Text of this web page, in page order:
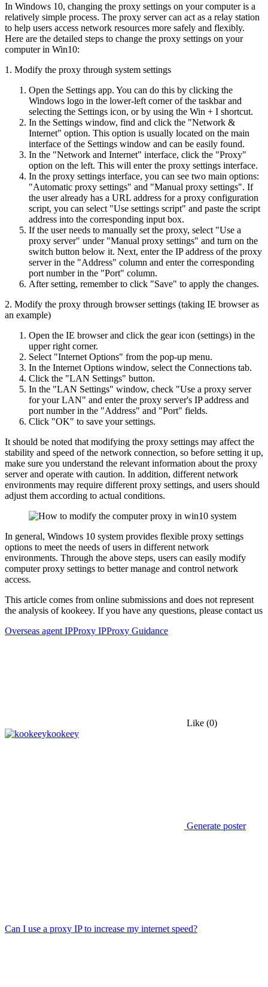
In Windows 10, changing the proxy settings on your computer is a
relatively simple process. The proxy server can act as a relay station
to help users access network resources more safely and flexibly.
Here are the detailed steps to change the proxy settings on your
computer in Win10:
1. Modify the proxy through system settings
Open the Settings app. You can do this by clicking the
Windows logo in the lower-left corner of the taskbar and
selecting the Settings icon, or by using the Win + I shortcut.
In the Settings window, find and click the "Network &
Internet" option. This option is usually located on the main
interface of the Settings window and can be easily found.
In the "Network and Internet" interface, click the "Proxy"
option on the left. This will enter the proxy settings interface.
In the proxy settings interface, you can see two main options:
"Automatic proxy settings" and "Manual proxy settings". If
the user already has a URL address for a proxy configuration
script, you can select "Use settings script" and paste the script
address into the corresponding input box.
If the user needs to manually set the proxy, select "Use a
proxy server" under "Manual proxy settings" and turn on the
switch button below it. Next, enter the IP address of the proxy
server in the "Address" column and enter the corresponding
port number in the "Port" column.
After setting, remember to click "Save" to apply the changes.
2. Modify the proxy through browser settings (taking IE browser as
an example)
Open the IE browser and click the gear icon (settings) in the
upper right corner.
Select "Internet Options" from the pop-up menu.
In the Internet Options window, select the Connections tab.
Click the "LAN Settings" button.
In the "LAN Settings" window, check "Use a proxy server
for your LAN" and enter the proxy server's IP address and
port number in the "Address" and "Port" fields.
Click "OK" to save your settings.
It should be noted that modifying the proxy settings may affect the
stability and speed of the network connection, so before setting it up,
make sure you understand the relevant information about the proxy
server and operate with caution. In addition, different network
environments may require different proxy settings, and users should
adjust them according to actual conditions.
In general, Windows 10 system provides flexible proxy settings
options to meet the needs of users in different network
environments. Through the above steps, users can easily modify
computer proxy settings to better manage and control network
access.
This article comes from online submissions and does not represent
the analysis of kookeey. If you have any questions, please contact us
Overseas agent IPProxy IPProxy Guidance
Like (0)
kookeey
Generate poster
Can I use a proxy IP to increase my internet speed?